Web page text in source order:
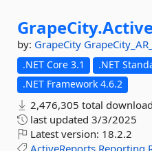
GrapeCity.
by: GrapeCity
.NET Core 3.1
.NET
.NET Framework 4.6.2
2,476,305 total
last updated 3/3/2025
Latest version: 18.2.2
ActiveReports Reporting